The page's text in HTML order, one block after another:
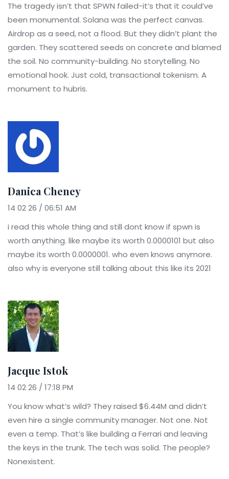
The tragedy isn’t that SPWN failed-it’s that it could’ve
been monumental. Solana was the perfect canvas.
Airdrop as a seed, not a flood. But they didn’t plant the
garden. They scattered seeds on concrete and blamed
the soil. No community-building. No storytelling. No
emotional hook. Just cold, transactional tokenism. A
monument to hubris.
Danica Cheney
14 02 26 / 06:51 AM
i read this whole thing and still dont know if spwn is
worth anything. like maybe its worth 0.0000101 but also
maybe its worth 0.0000001. who even knows anymore.
also why is everyone still talking about this like its 2021
Jacque Istok
14 02 26 / 17:18 PM
You know what’s wild? They raised $6.44M and didn’t
even hire a single community manager. Not one. Not
even a temp. That’s like building a Ferrari and leaving
the keys in the trunk. The tech was solid. The people?
Nonexistent.